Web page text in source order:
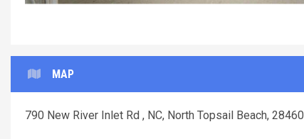
MAP
790 New River Inlet Rd , NC, North Topsail Beach, 28460